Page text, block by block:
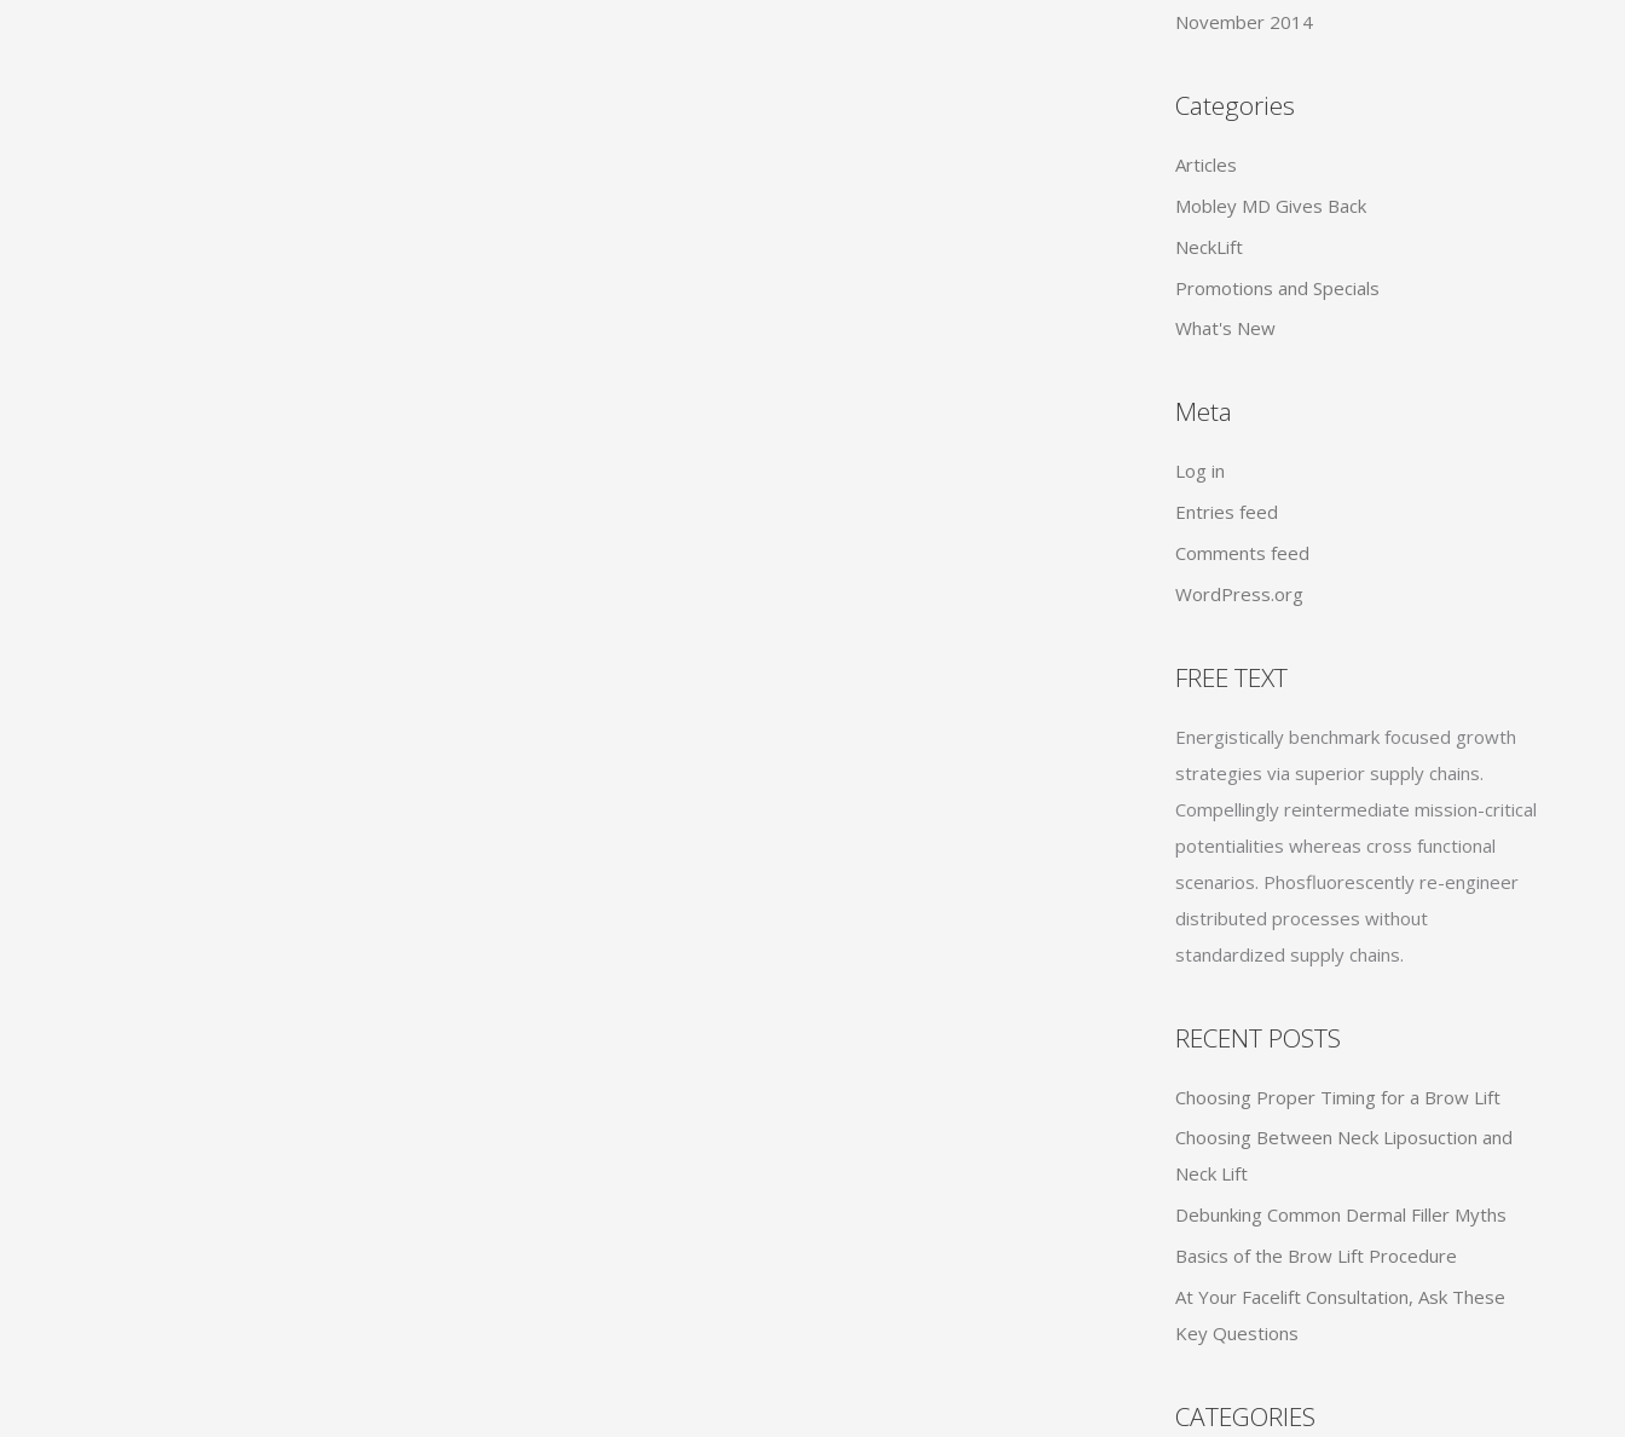
November 2014
Categories
Articles
Mobley MD Gives Back
NeckLift
Promotions and Specials
What's New
Meta
Log in
Entries feed
Comments feed
WordPress.org
FREE TEXT
Energistically benchmark focused growth
strategies via superior supply chains.
Compellingly reintermediate mission-critical
potentialities whereas cross functional
scenarios. Phosfluorescently re-engineer
distributed processes without
standardized supply chains.
RECENT POSTS
Choosing Proper Timing for a Brow Lift
Choosing Between Neck Liposuction and
Neck Lift
Debunking Common Dermal Filler Myths
Basics of the Brow Lift Procedure
At Your Facelift Consultation, Ask These
Key Questions
CATEGORIES